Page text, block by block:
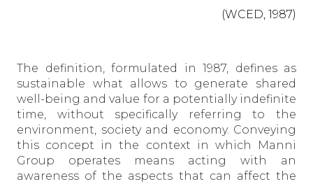
(WCED, 1987)
The definition, formulated in 1987, defines as
sustainable what allows to generate shared
well-being and value for a potentially indefinite
time, without specifically referring to the
environment, society and economy. Conveying
this concept in the context in which Manni
Group operates means acting with an
awareness of the aspects that can affect the